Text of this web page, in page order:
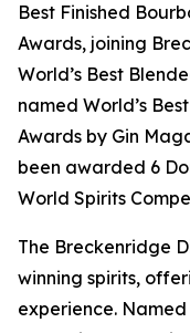
Best Finished
Awards, joining
World’s Best
named World’s
Awards by Gin
been awarded 6
World Spirits
The Breckenridge
winning spirits,
experience. Named